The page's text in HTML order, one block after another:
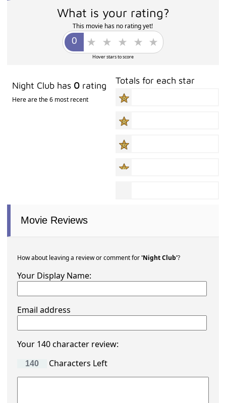
What is your rating?
This movie has no rating yet!
Hover stars to score
Night Club has 0 rating
Here are the 6 most recent
Totals for each star
Movie Reviews
How about leaving a review or comment for'Night Club'?
Your Display Name:
Email address
Your 140 character review:
Characters Left